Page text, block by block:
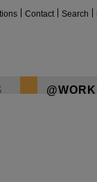
Contact Search
@WORK